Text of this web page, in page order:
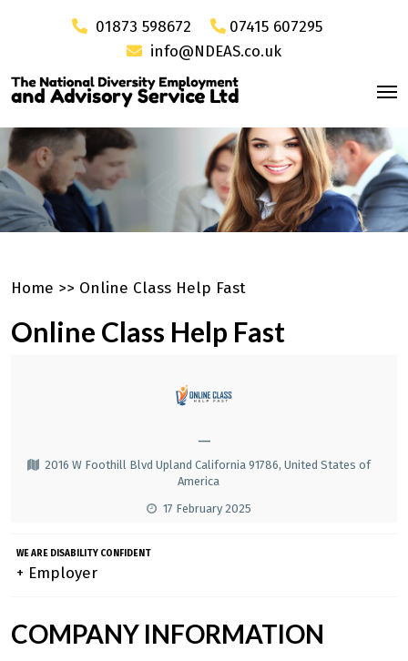
01873 598672
07415 607295
info@NDEAS.co.uk
Home >> Online Class Help Fast
Online Class Help Fast
—
2016 W Foothill Blvd Upland California 91786, United States of
America
17 February 2025
WE ARE DISABILITY CONFIDENT
+ Employer
COMPANY INFORMATION